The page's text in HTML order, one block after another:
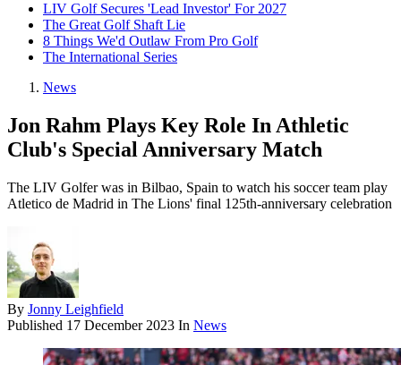
LIV Golf Secures 'Lead Investor' For 2027
The Great Golf Shaft Lie
8 Things We'd Outlaw From Pro Golf
The International Series
News
Jon Rahm Plays Key Role In Athletic
Club's Special Anniversary Match
The LIV Golfer was in Bilbao, Spain to watch his soccer team play
Atletico de Madrid in The Lions' final 125th-anniversary celebration
By Jonny Leighfield
Published 17 December 2023 In News